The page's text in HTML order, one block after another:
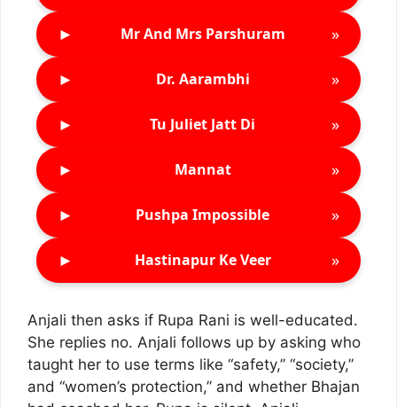
► Mr And Mrs Parshuram »
► Dr. Aarambhi »
► Tu Juliet Jatt Di »
► Mannat »
► Pushpa Impossible »
► Hastinapur Ke Veer »
Anjali then asks if Rupa Rani is well-educated.
She replies no. Anjali follows up by asking who
taught her to use terms like “safety,” “society,”
and “women’s protection,” and whether Bhajan